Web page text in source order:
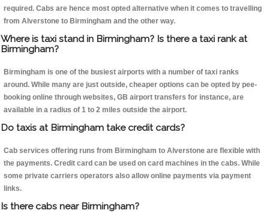
required. Cabs are hence most opted alternative when it comes to travelling
from Alverstone to Birmingham and the other way.
Where is taxi stand in Birmingham? Is there a taxi rank at
Birmingham?
Birmingham is one of the busiest airports with a number of taxi ranks
around. While many are just outside, cheaper options can be opted by pee-
booking online through websites, GB airport transfers for instance, are
available in a radius of 1 to 2 miles outside the airport.
Do taxis at Birmingham take credit cards?
Cab services offering runs from Birmingham to Alverstone are flexible with
the payments. Credit card can be used on card machines in the cabs. While
some private carriers operators also allow online payments via payment
links.
Is there cabs near Birmingham?